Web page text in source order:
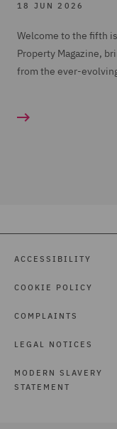
18 JUN 2026
Welcome to the fifth
Property Magazine,
from the ever-
ACCESSIBILITY
COOKIE POLICY
COMPLAINTS
LEGAL NOTICES
MODERN SLAVERY
STATEMENT